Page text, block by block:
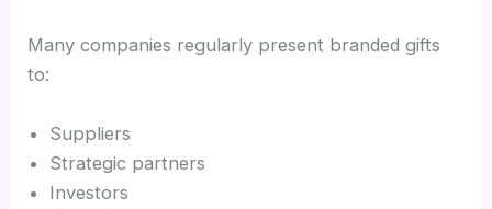
Many companies regularly present branded gifts
to:
Suppliers
Strategic partners
Investors